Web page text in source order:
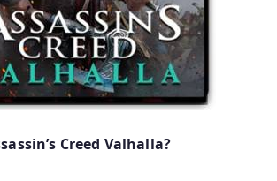
Creed Valhalla?